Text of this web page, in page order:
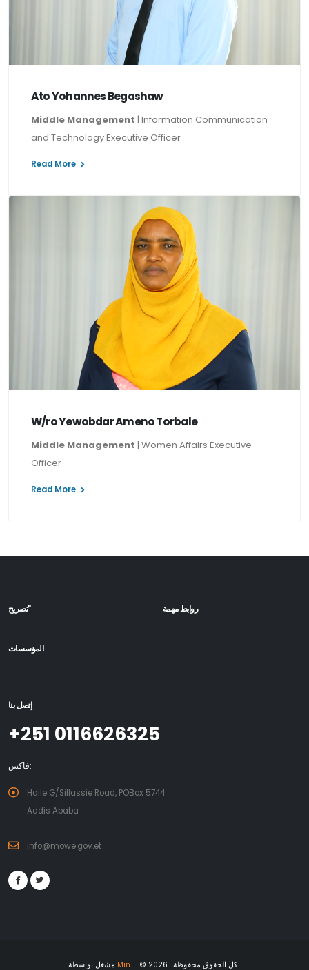
Ato Yohannes Begashaw
Middle Management | Information Communication
and Technology Executive Officer
Read More
W/ro Yewobdar Ameno Torbale
Middle Management | Women Affairs Executive
Officer
Read More
تصريح" روابط مهمة
المؤسسات
إتصل بنا
+251 0116626325
فاكس:
Haile G/Sillassie Road, POBox 5744
Addis Ababa
info@mowe.gov.et
MinT | © 2026 . كل الحقوق محفوظة .